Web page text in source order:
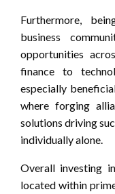
Furthermore,
business
opportunities
finance to
especially
where forging
solutions driving
individually alone.
Overall investing
located within